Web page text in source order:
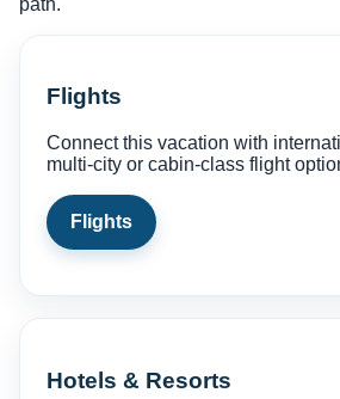
Flights
Connect this vacation with
multi-city or cabin-class flight
Flights
Hotels & Resorts